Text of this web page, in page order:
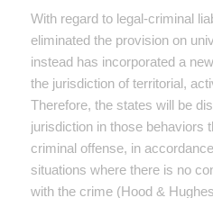
With regard to legal-criminal
eliminated the provision on
instead has incorporated a
the jurisdiction of territorial,
Therefore, the states will be
jurisdiction in those behaviors
criminal offense, in
situations where there is no
with the crime (Hood &